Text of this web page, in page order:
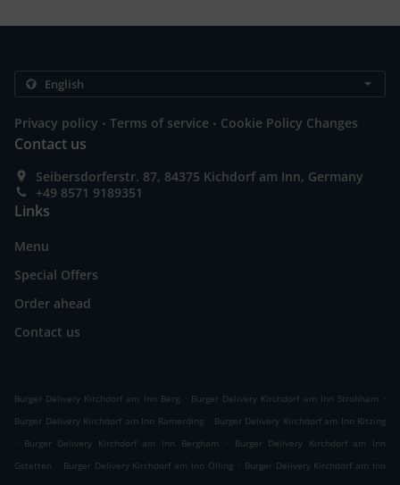
Privacy policy . Terms of service . Cookie Policy Changes
Contact us
Seibersdorferstr. 87, 84375 Kichdorf am Inn, Germany
+49 8571 9189351
Links
Menu
Special Offers
Order ahead
Contact us
Burger Delivery Kirchdorf am Inn Berg . Burger Delivery Kirchdorf am Inn Strohham .
Burger Delivery Kirchdorf am Inn Ramerding . Burger Delivery Kirchdorf am Inn Ritzing
.
Burger Delivery Kirchdorf am Inn Bergham .
Burger Delivery Kirchdorf am Inn
Gstetten . Burger Delivery Kirchdorf am Inn Ölling . Burger Delivery Kirchdorf am Inn